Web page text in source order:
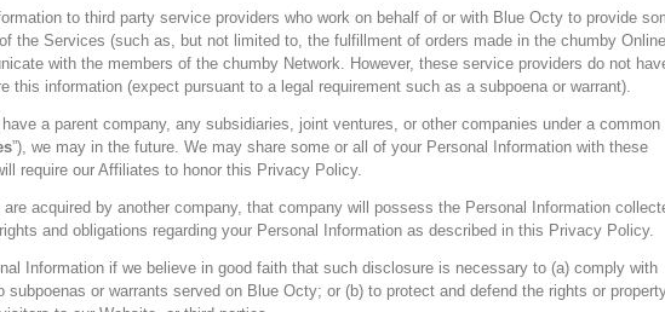
to third party service providers who work on behalf of or with Blue Octy to provide
the Services (such as, but not limited to, the fulfillment of orders made in the chumby Online
with the members of the chumby Network. However, these service providers do not
this information (expect pursuant to a legal requirement such as a subpoena or warrant).
a parent company, any subsidiaries, joint ventures, or other companies under a common
”), we may in the future. We may share some or all of your Personal Information with these
require our Affiliates to honor this Privacy Policy.
acquired by another company, that company will possess the Personal Information
and obligations regarding your Personal Information as described in this Privacy Policy.
Information if we believe in good faith that such disclosure is necessary to (a) comply with
subpoenas or warrants served on Blue Octy; or (b) to protect and defend the rights or